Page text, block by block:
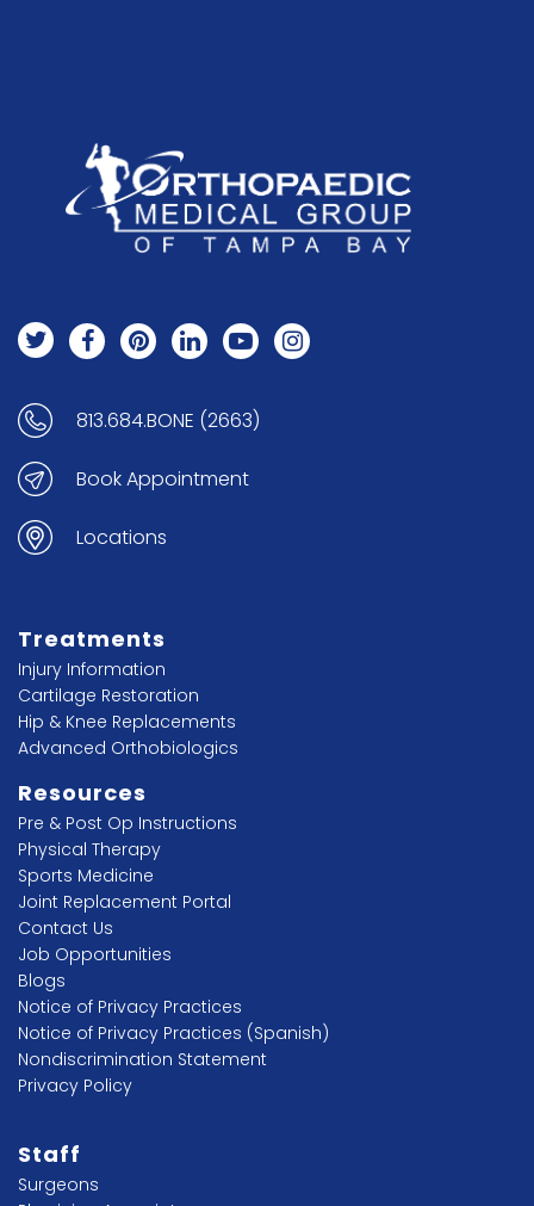
813.684.BONE (2663)
Book Appointment
Locations
Treatments
Injury Information
Cartilage Restoration
Hip & Knee Replacements
Advanced Orthobiologics
Resources
Pre & Post Op Instructions
Physical Therapy
Sports Medicine
Joint Replacement Portal
Contact Us
Job Opportunities
Blogs
Notice of Privacy Practices
Notice of Privacy Practices (Spanish)
Nondiscrimination Statement
Privacy Policy
Staff
Surgeons